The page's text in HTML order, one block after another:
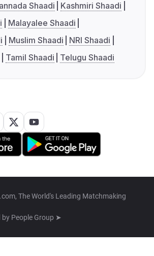
Shaadi
Kashmiri Shaadi
Malayalee Shaadi
Muslim Shaadi
NRI Shaadi
Tamil Shaadi Telugu Shaadi
The World's Leading Matchmaking
by People Group ➤